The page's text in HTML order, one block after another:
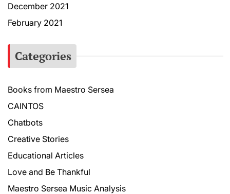
December 2021
February 2021
Categories
Books from Maestro Sersea
CAINTOS
Chatbots
Creative Stories
Educational Articles
Love and Be Thankful
Maestro Sersea Music Analysis